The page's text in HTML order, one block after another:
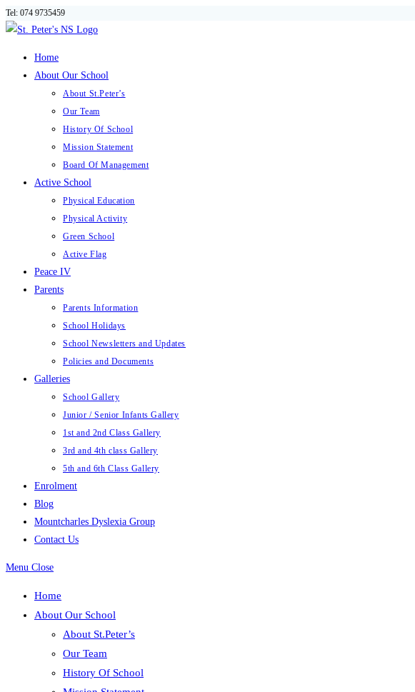
Skip
to
Tel: 074 9735459
Home
About Our School
About St.Peter’s
Our Team
History Of School
Mission Statement
Board Of Management
Active School
Physical Education
Physical Activity
Green School
Active Flag
Peace IV
Parents
Parents Information
School Holidays
School Newsletters and Updates
Policies and Documents
Galleries
School Gallery
Junior / Senior Infants Gallery
1st and 2nd Class Gallery
3rd and 4th class Gallery
5th and 6th Class Gallery
Enrolment
Blog
Mountcharles Dyslexia Group
Contact Us
Menu Close
Home
About Our School
About St.Peter’s
Our Team
History Of School